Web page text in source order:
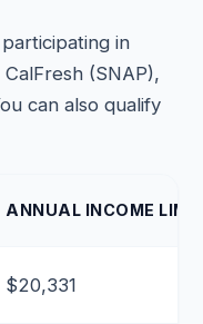
in
(SNAP),
can also qualify
ANNUAL INCOME
$20,331